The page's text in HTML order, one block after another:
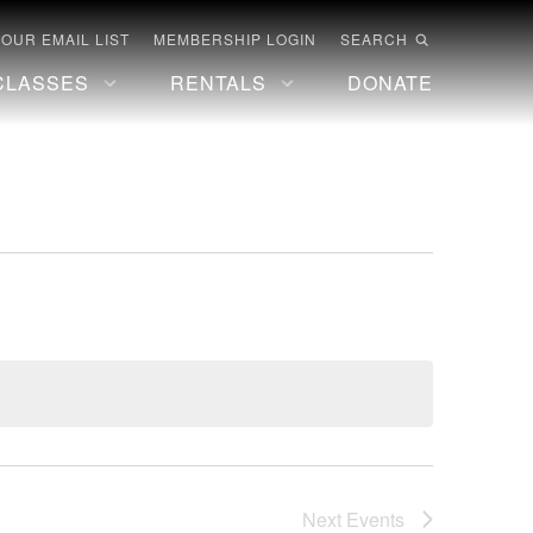
EMAIL LIST MEMBERSHIP LOGIN SEARCH
RENTALS DONATE
Next Events